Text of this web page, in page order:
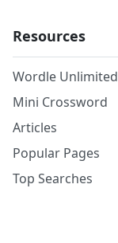
Resources
Wordle Unlimited
Mini Crossword
Articles
Popular Pages
Top Searches